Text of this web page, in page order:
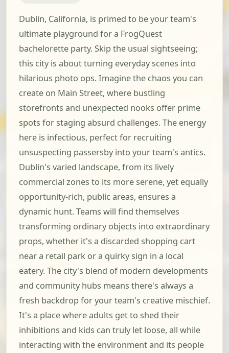
Dublin, California, is primed to be your team's
ultimate playground for a FrogQuest
bachelorette party. Skip the usual sightseeing;
this city is about turning everyday scenes into
hilarious photo ops. Imagine the chaos you can
create on Main Street, where bustling
storefronts and unexpected nooks offer prime
spots for staging absurd challenges. The energy
here is infectious, perfect for recruiting
unsuspecting passersby into your team's antics.
Dublin's varied landscape, from its lively
commercial zones to its more serene, yet equally
opportunity-rich, public areas, ensures a
dynamic hunt. Teams will find themselves
transforming ordinary objects into extraordinary
props, whether it's a discarded shopping cart
near a retail park or a quirky sign in a local
eatery. The city's blend of modern developments
and community hubs means there's always a
fresh backdrop for your team's creative mischief.
It's a place where adults get to shed their
inhibitions and kids can truly let loose, all while
interacting with the environment and its people